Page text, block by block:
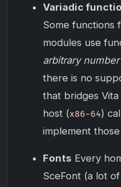
Variadic
Some functions
modules use
arbitrary
there is no
that bridges Vita
host (x86-64)
implement
Fonts Every
SceFont (a lot